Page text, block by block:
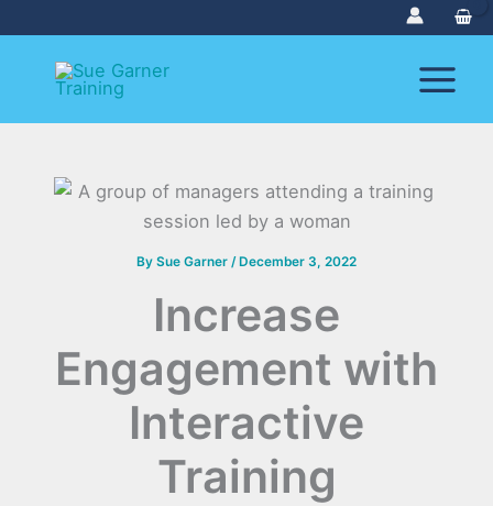
content
By Sue Garner / December 3, 2022
Increase
Engagement with
Interactive
Training